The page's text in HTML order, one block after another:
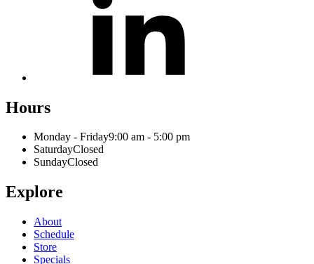
Hours
Monday - Friday9:00 am - 5:00 pm
SaturdayClosed
SundayClosed
Explore
About
Schedule
Store
Specials